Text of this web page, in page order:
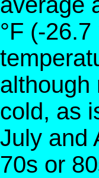
°F (-
although
cold, as
July and
70s or